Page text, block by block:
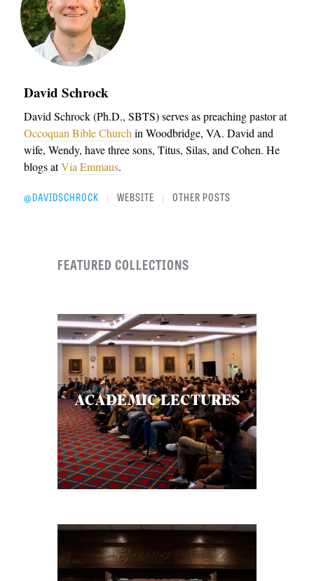
David Schrock
David Schrock (Ph.D., SBTS) serves as preaching pastor at
Occoquan Bible Church in Woodbridge, VA. David and
wife, Wendy, have three sons, Titus, Silas, and Cohen. He
blogs atVia Emmaus.
@DAVIDSCHROCK | WEBSITE | OTHER POSTS
FEATURED COLLECTIONS
ACADEMIC LECTURES